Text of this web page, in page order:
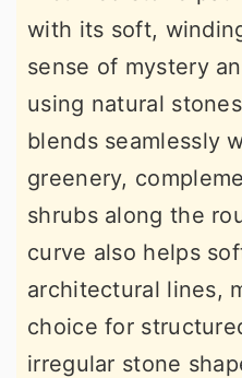
with its soft,
sense of mystery
using natural
blends seamlessly
greenery,
shrubs along the
curve also helps
architectural lines,
choice for
irregular stone